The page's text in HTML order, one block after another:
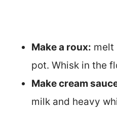
Make a roux: melt
pot. Whisk in the
Make cream
milk and heavy